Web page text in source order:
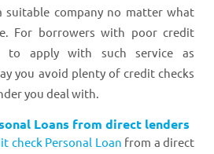
suitable company no matter what
For borrowers with poor credit
to apply with such service as
you avoid plenty of credit checks
you deal with.
Loans from direct lenders
check Personal Loan from a direct